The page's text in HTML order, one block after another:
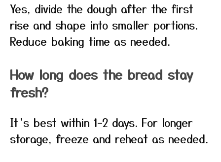
Yes, divide the dough after the first
rise and shape into smaller portions.
Reduce baking time as needed.
How long does the bread stay
fresh?
It’s best within 1–2 days. For longer
storage, freeze and reheat as needed.